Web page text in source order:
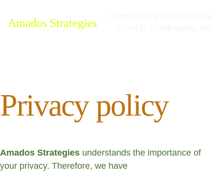
Amados Strategies
Privacy policy
Amados Strategies understands the importance of
your privacy. Therefore, we have